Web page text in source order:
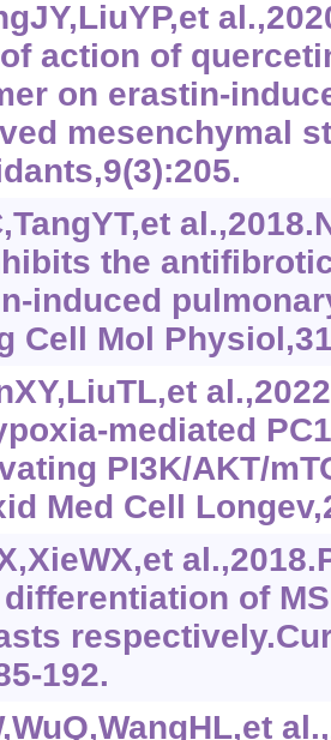
action of
on erastin-
mesenchymal
the
induced
Cell Mol
mediated
PI3K/AKT/
Med Cell
of
192.